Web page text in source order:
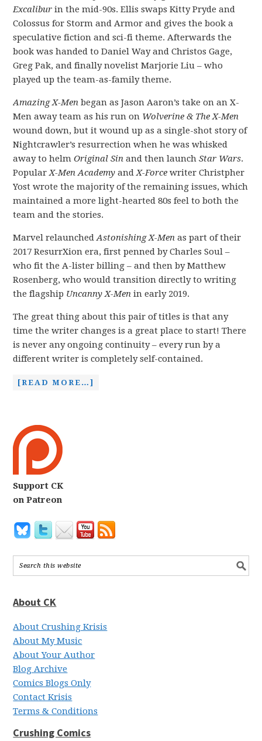
Excaliburin the mid-90s. Ellis swaps Kitty Pryde and
Colossus for Storm and Armor and gives the book a
speculative fiction and sci-fi theme. Afterwards the
book was handed to Daniel Way and Christos Gage,
Greg Pak, and finally novelist Marjorie Liu – who
played up the team-as-family theme.
Amazing X-Men began as Jason Aaron’s take on an X-
Men away team as his run on Wolverine & The X-Men
wound down, but it wound up as a single-shot story of
Nightcrawler’s resurrection when he was whisked
away to helmOriginal Sin and then launchStar Wars.
PopularX-Men Academy andX-Force writer Christpher
Yost wrote the majority of the remaining issues, which
maintained a more light-hearted 80s feel to both the
team and the stories.
Marvel relaunchedAstonishing X-Menas part of their
2017 ResurrXion era, first penned by Charles Soul –
who fit the A-lister billing – and then by Matthew
Rosenberg, who would transition directly to writing
the flagship Uncanny X-Men in early 2019.
The great thing about this pair of titles is that any
time the writer changes is a great place to start! There
is never any ongoing continuity – every run by a
different writer is completely self-contained.
[READ MORE…]
Support CK
on Patreon
About CK
About Crushing Krisis
About My Music
About Your Author
Blog Archive
Comics Blogs Only
Contact Krisis
Terms & Conditions
Crushing Comics